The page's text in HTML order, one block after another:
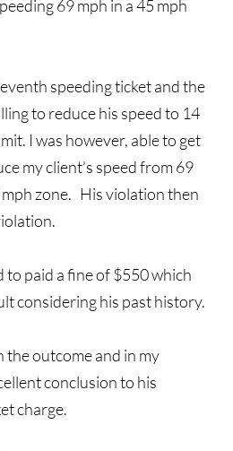
69 mph in a 45 mph
speeding ticket and the
to reduce his speed to 14
I was however, able to get
my client’s speed from 69
mph zone. His violation then
paid a fine of $550 which
considering his past history.
the outcome and in my
conclusion to his
charge.